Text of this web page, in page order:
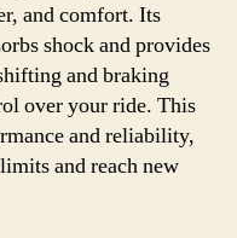
and comfort. Its
shock and provides
and braking
over your ride. This
and reliability,
and reach new